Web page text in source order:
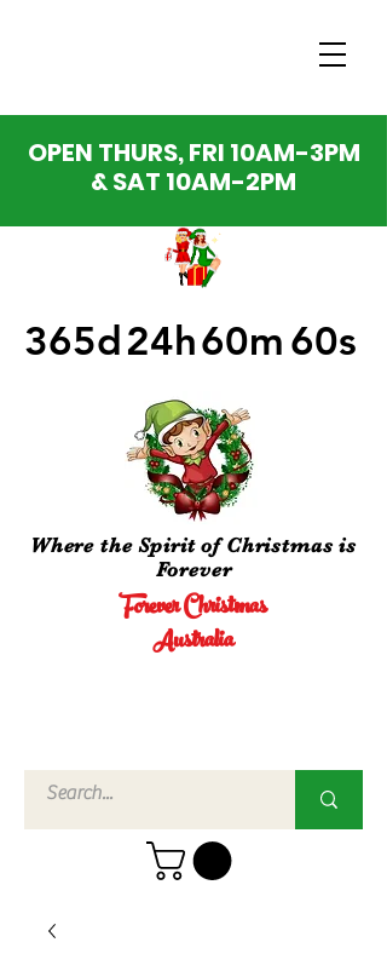
OPEN THURS, FRI 10AM-3PM
& SAT 10AM-2PM
Forever Christmas
Australia
Where the Spirit of Christmas is
Forever
365d24h60m 60s